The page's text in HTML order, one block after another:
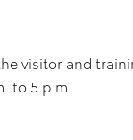
visitor and
to 5 p.m.